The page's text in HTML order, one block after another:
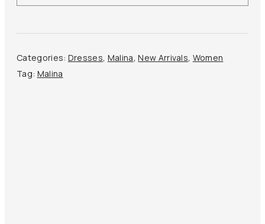
Dress
Categories: Dresses, Malina,New Arrivals, Women
Tag: Malina